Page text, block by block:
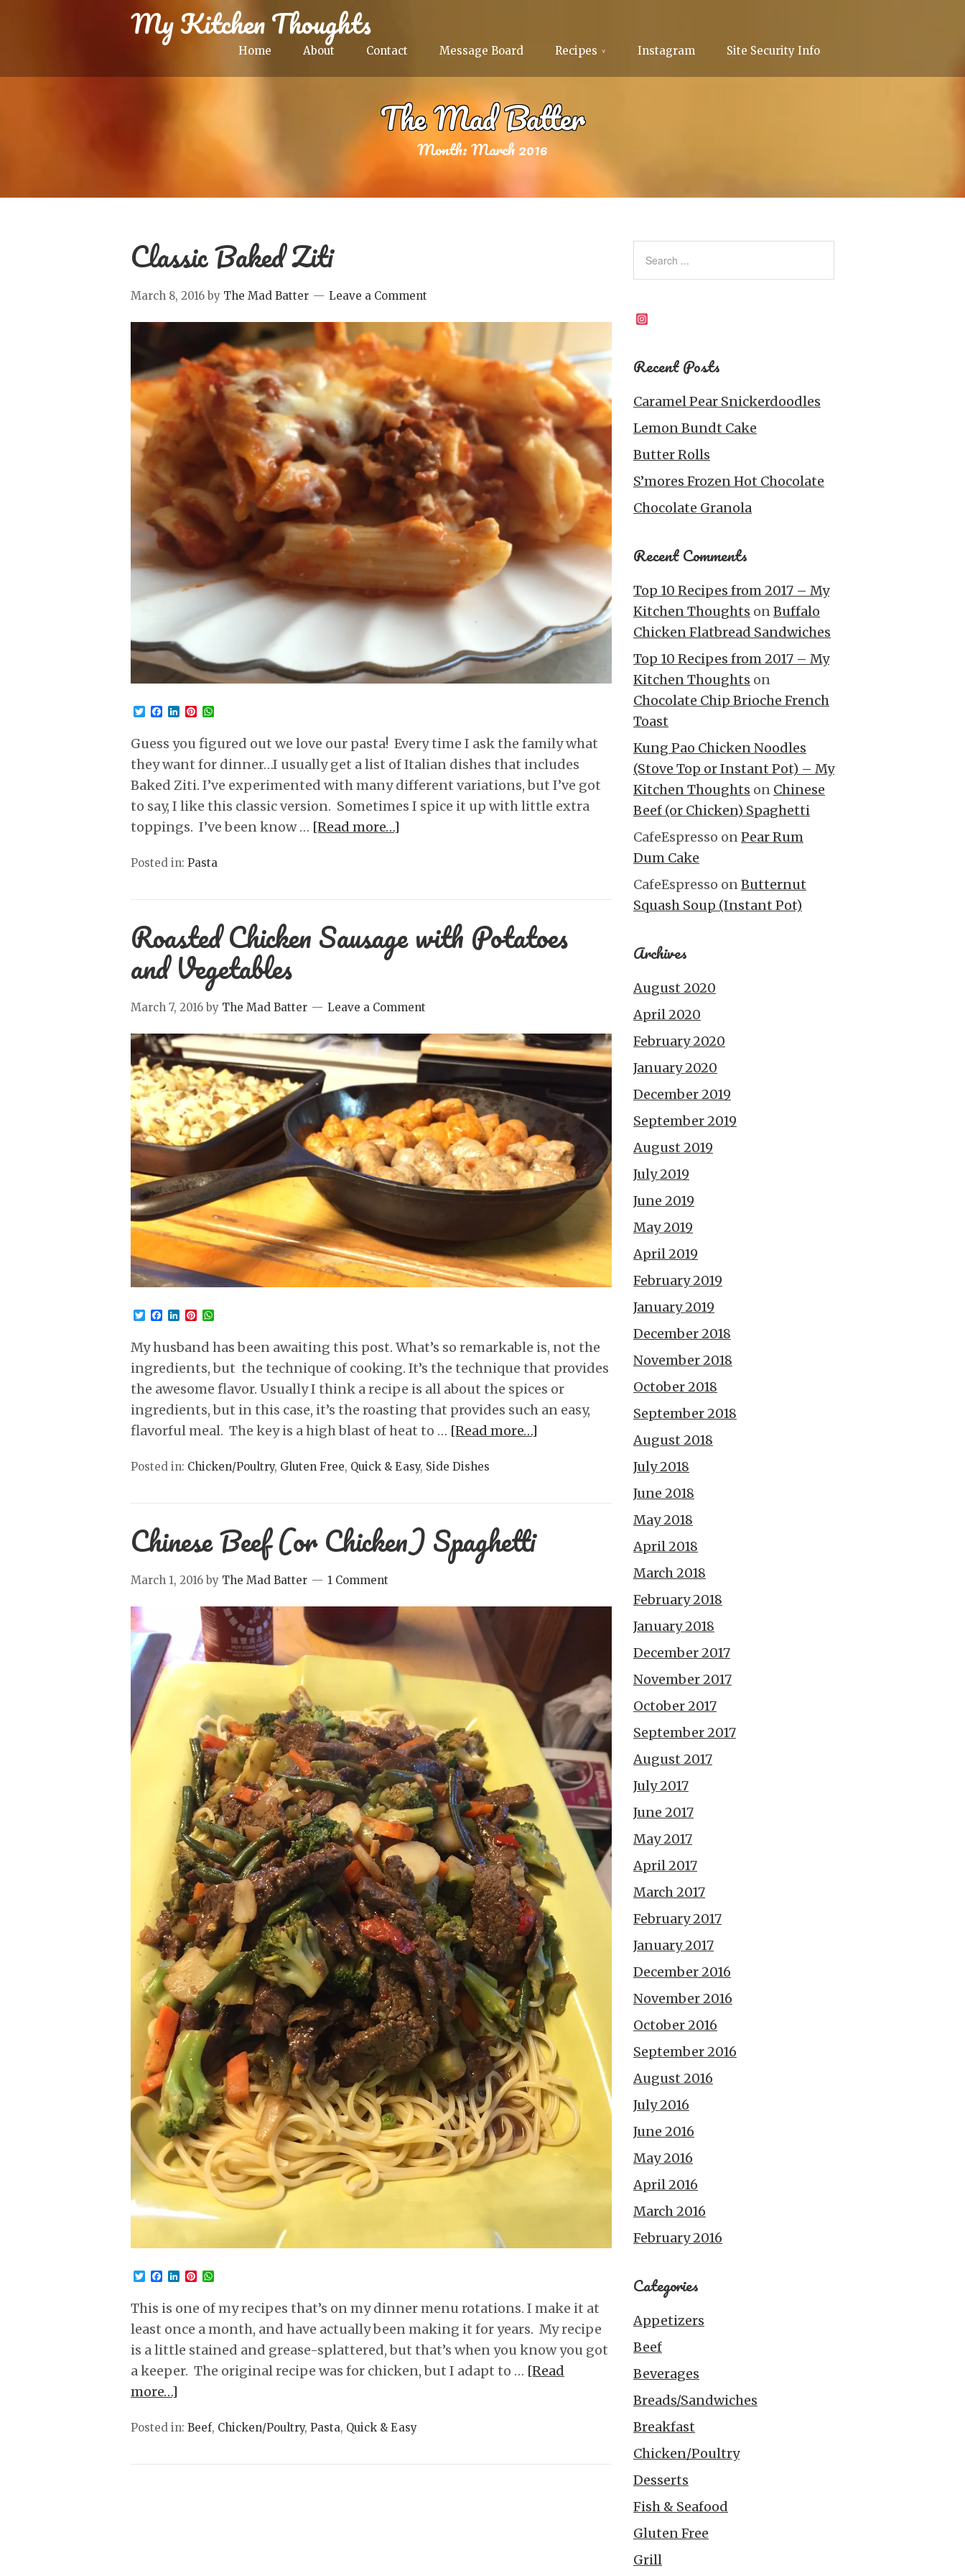
My Kitchen Thoughts
Home About Contact Message Board Recipes Instagram Site Security Info
The Mad Batter
Month:March 2016
Classic Baked Ziti
March 8, 2016 by The Mad Batter Leave a Comment
Twitter
Facebook
LinkedIn
Pinterest
Guess you figured out we love our pasta! Every time I ask the family what
they want for dinner…I usually get a list of Italian dishes that includes
Baked Ziti. I’ve experimented with many different variations, but I’ve got
to say, I like this classic version. Sometimes I spice it up with little extra
toppings. I’ve been know … [Read more…]
Posted in: Pasta
Roasted Chicken Sausage with Potatoes
and Vegetables
March 7, 2016 by The Mad Batter Leave a Comment
Twitter
Facebook
LinkedIn
Pinterest
My husband has been awaiting this post. What’s so remarkable is, not the
ingredients, but the technique of cooking. It’s the technique that provides
the awesome flavor. Usually I think a recipe is all about the spices or
ingredients, but in this case, it’s the roasting that provides such an easy,
flavorful meal. The key is a high blast of heat to … [Read more…]
Posted in: Chicken/Poultry, Gluten Free, Quick & Easy, Side Dishes
Chinese Beef (or Chicken) Spaghetti
March 1, 2016 by The Mad Batter 1 Comment
Twitter
Facebook
LinkedIn
Pinterest
This is one of my recipes that’s on my dinner menu rotations. I make it at
least once a month, and have actually been making it for years. My recipe
is a little stained and grease-splattered, but that’s when you know you got
a keeper. The original recipe was for chicken, but I adapt to … [Read
more…]
Posted in: Beef, Chicken/Poultry, Pasta, Quick & Easy
Recent Posts
Caramel Pear Snickerdoodles
Lemon Bundt Cake
Butter Rolls
S’mores Frozen Hot Chocolate
Chocolate Granola
Recent Comments
Top 10 Recipes from 2017 – My
Kitchen Thoughts onBuffalo
Chicken Flatbread Sandwiches
Top 10 Recipes from 2017 – My
Kitchen Thoughts on
Chocolate Chip Brioche French
Toast
Kung Pao Chicken Noodles
(Stove Top or Instant Pot) – My
Kitchen Thoughts on Chinese
Beef (or Chicken) Spaghetti
CafeEspresso onPear Rum
Dum Cake
CafeEspresso onButternut
Squash Soup (Instant Pot)
Archives
August 2020
April 2020
February 2020
January 2020
December 2019
September 2019
August 2019
July 2019
June 2019
May 2019
April 2019
February 2019
January 2019
December 2018
November 2018
October 2018
September 2018
August 2018
July 2018
June 2018
May 2018
April 2018
March 2018
February 2018
January 2018
December 2017
November 2017
October 2017
September 2017
August 2017
July 2017
June 2017
May 2017
April 2017
March 2017
February 2017
January 2017
December 2016
November 2016
October 2016
September 2016
August 2016
July 2016
June 2016
May 2016
April 2016
March 2016
February 2016
Categories
Appetizers
Beef
Beverages
Breads/Sandwiches
Breakfast
Chicken/Poultry
Desserts
Fish & Seafood
Gluten Free
Grill